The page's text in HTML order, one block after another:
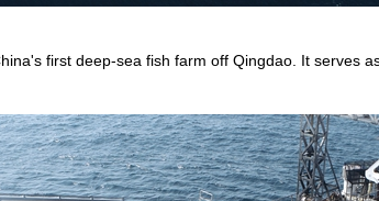
first deep-sea fish farm off Qingdao. It serves